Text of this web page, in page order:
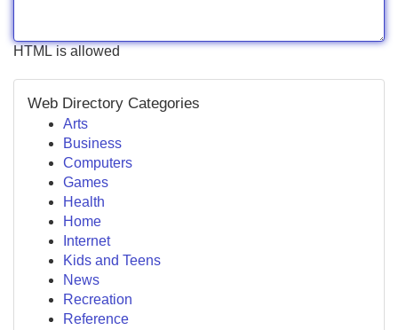
HTML is allowed
Web Directory Categories
Arts
Business
Computers
Games
Health
Home
Internet
Kids and Teens
News
Recreation
Reference